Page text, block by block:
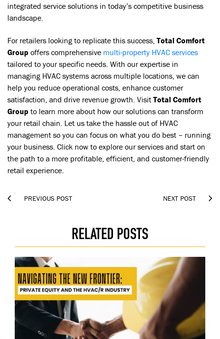
integrated service solutions in today’s competitive business
landscape.
For retailers looking to replicate this success, Total Comfort
Group offers comprehensive multi-property HVAC services
tailored to your specific needs. With our expertise in
managing HVAC systems across multiple locations, we can
help you reduce operational costs, enhance customer
satisfaction, and drive revenue growth. Visit Total Comfort
Group to learn more about how our solutions can transform
your retail chain. Let us take the hassle out of HVAC
management so you can focus on what you do best – running
your business. Click now to explore our services and start on
the path to a more profitable, efficient, and customer-friendly
retail experience.
 PREVIOUS POST NEXT POST 
RELATED POSTS